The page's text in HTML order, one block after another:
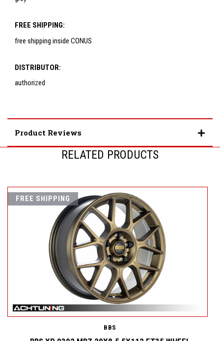
FREE SHIPPING:
free shipping inside CONUS
DISTRIBUTOR:
authorized
Product Reviews
RELATED PRODUCTS
FREE SHIPPING
BBS